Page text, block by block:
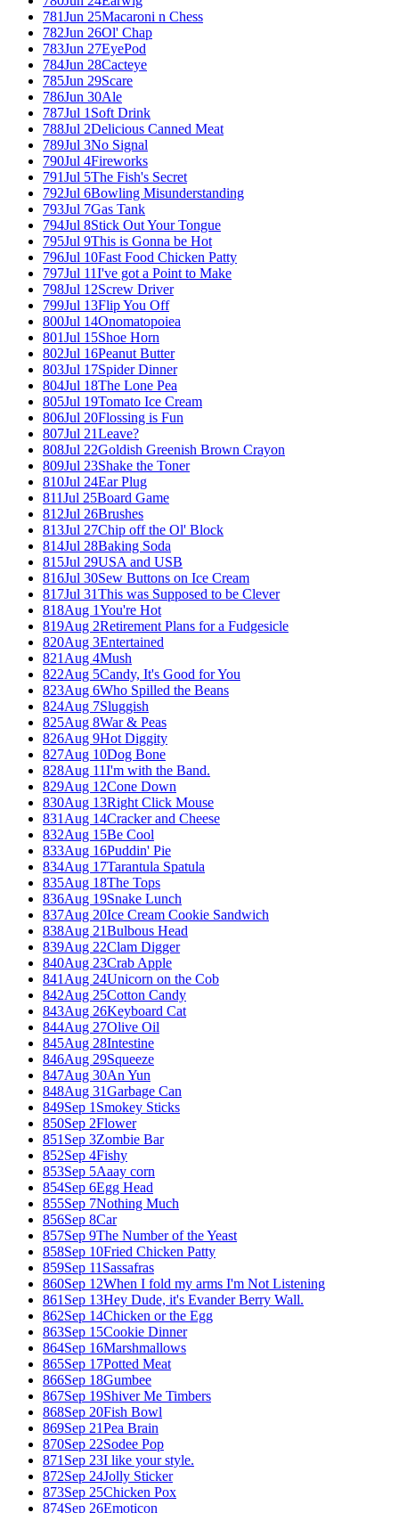
781Jun 25Macaroni n Chess
782Jun 26Ol' Chap
783Jun 27EyePod
784Jun 28Cacteye
785Jun 29Scare
786Jun 30Ale
787Jul 1 Soft Drink
788Jul 2Delicious Canned Meat
789Jul 3No Signal
790Jul 4Fireworks
791Jul 5The Fish's Secret
792Jul 6Bowling Misunderstanding
793Jul 7Gas Tank
794Jul 8Stick Out Your Tongue
795Jul 9This is Gonna be Hot
796Jul 10Fast Food Chicken Patty
797Jul 11I've got a Point to Make
798Jul 12Screw Driver
799Jul 13Flip You Off
800Jul 14Onomatopoiea
801Jul 15Shoe Horn
802Jul 16Peanut Butter
803Jul 17Spider Dinner
804Jul 18The Lone Pea
805Jul 19Tomato Ice Cream
806Jul 20Flossing is Fun
807Jul 21Leave?
808Jul 22Goldish Greenish Brown Crayon
809Jul 23Shake the Toner
810Jul 24Ear Plug
811Jul 25Board Game
812Jul 26Brushes
813Jul 27Chip off the Ol' Block
814Jul 28Baking Soda
815Jul 29USA and USB
816Jul 30Sew Buttons on Ice Cream
817Jul 31This was Supposed to be Clever
818Aug 1You're Hot
819Aug 2Retirement Plans for a Fudgesicle
820Aug 3Entertained
821 Aug 4Mush
822Aug 5Candy, It's Good for You
823Aug 6Who Spilled the Beans
824Aug 7Sluggish
825Aug 8War & Peas
826Aug 9Hot Diggity
827Aug 10Dog Bone
828Aug 11I'm with the Band.
829Aug 12Cone Down
830Aug 13Right Click Mouse
831 Aug 14Cracker and Cheese
832Aug 15Be Cool
833Aug 16Puddin' Pie
834Aug 17Tarantula Spatula
835Aug 18The Tops
836Aug 19Snake Lunch
837Aug 20Ice Cream Cookie Sandwich
838Aug 21Bulbous Head
839Aug 22Clam Digger
840Aug 23Crab Apple
841 Aug 24Unicorn on the Cob
842Aug 25Cotton Candy
843Aug 26Keyboard Cat
844Aug 27Olive Oil
845Aug 28Intestine
846Aug 29Squeeze
847Aug 30An Yun
848Aug 31Garbage Can
849Sep 1 Smokey Sticks
850Sep 2Flower
851 Sep 3Zombie Bar
852Sep 4Fishy
853Sep 5Aaay corn
854Sep 6Egg Head
855Sep 7Nothing Much
856Sep 8Car
857Sep 9The Number of the Yeast
858Sep 10Fried Chicken Patty
859Sep 11 Sassafras
860Sep 12When I fold my arms I'm Not Listening
861 Sep 13Hey Dude, it's Evander Berry Wall.
862Sep 14Chicken or the Egg
863Sep 15Cookie Dinner
864Sep 16Marshmallows
865Sep 17Potted Meat
866Sep 18Gumbee
867Sep 19Shiver Me Timbers
868Sep 20Fish Bowl
869Sep 21Pea Brain
870Sep 22Sodee Pop
871 Sep 23I like your style.
872Sep 24Jolly Sticker
873Sep 25Chicken Pox
874Sep 26Emoticon